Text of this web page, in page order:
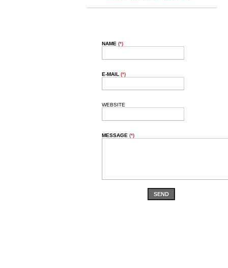
NAME(*)
E-MAIL(*)
WEBSITE
MESSAGE(*)
SEND